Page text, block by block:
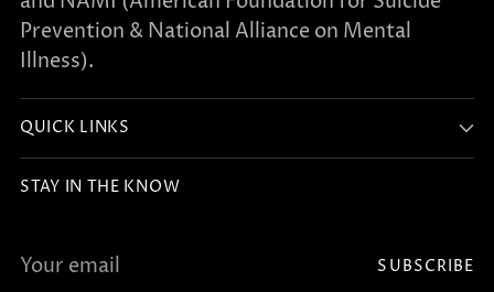
Prevention & National Alliance on Mental
Illness).
QUICK LINKS
STAY IN THE KNOW
Your
SUBSCRIBE